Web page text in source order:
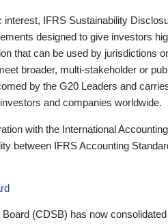
interest, IFRS Sustainability
designed to give investors
that can be used by jurisdictions
broader, multi-stakeholder or
by the G20 Leaders and
and companies worldwide.
with the International
between IFRS Accounting
(CDSB) has now